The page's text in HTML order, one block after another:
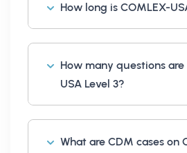
How long is COMLEX-
How many questions are
USA Level 3?
What are CDM cases on